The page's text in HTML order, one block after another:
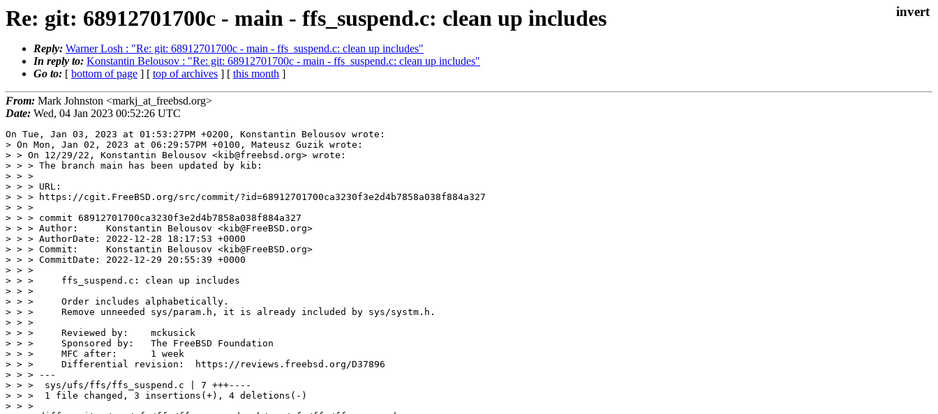
Re: git: 68912701700c - main - ffs_suspend.c: clean up includes
Reply: Warner Losh : "Re: git: 68912701700c - main - ffs_suspend.c: clean up includes"
In reply to: Konstantin Belousov : "Re: git: 68912701700c - main - ffs_suspend.c: clean up includes"
Go to: [ bottom of page ] [ top of archives ] [ this month ]
From: Mark Johnston <markj_at_freebsd.org>
Date: Wed, 04 Jan 2023 00:52:26 UTC
On Tue, Jan 03, 2023 at 01:53:27PM +0200, Konstantin Belousov wrote:
> On Mon, Jan 02, 2023 at 06:29:57PM +0100, Mateusz Guzik wrote:
> > On 12/29/22, Konstantin Belousov <kib@freebsd.org> wrote:
> > > The branch main has been updated by kib:
> > >
> > > URL:
> > > https://cgit.FreeBSD.org/src/commit/?id=68912701700ca3230f3e2d4b7858a038f884a327
> > >
> > > commit 68912701700ca3230f3e2d4b7858a038f884a327
> > > Author:     Konstantin Belousov <kib@FreeBSD.org>
> > > AuthorDate: 2022-12-28 18:17:53 +0000
> > > Commit:     Konstantin Belousov <kib@FreeBSD.org>
> > > CommitDate: 2022-12-29 20:55:39 +0000
> > >
> > >     ffs_suspend.c: clean up includes
> > >
> > >     Order includes alphabetically.
> > >     Remove unneeded sys/param.h, it is already included by sys/systm.h.
> > >
> > >     Reviewed by:    mckusick
> > >     Sponsored by:   The FreeBSD Foundation
> > >     MFC after:      1 week
> > >     Differential revision:  https://reviews.freebsd.org/D37896
> > > ---
> > >  sys/ufs/ffs/ffs_suspend.c | 7 +++----
> > >  1 file changed, 3 insertions(+), 4 deletions(-)
> > >